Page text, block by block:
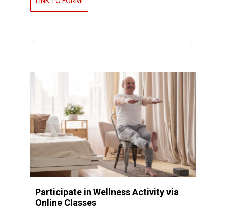
Participate in Wellness Activity via
Online Classes